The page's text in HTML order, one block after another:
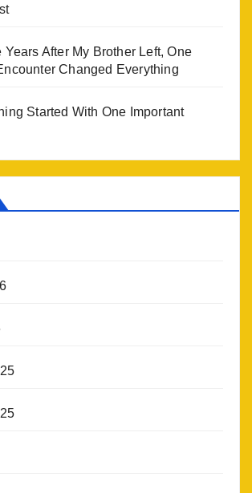
Years After My Brother Left, One
Changed Everything
Started With One Important